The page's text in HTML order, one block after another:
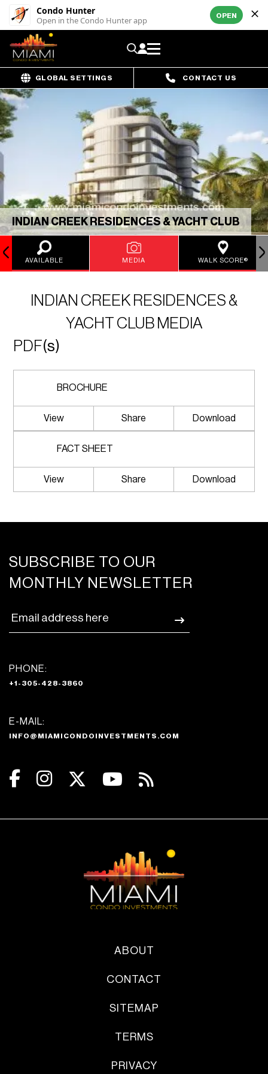
Condo Hunter
Open in the Condo Hunter app OPEN
GLOBAL SETTINGS CONTACT US
INDIAN CREEK RESIDENCES & YACHT CLUB
AVAILABLE MEDIA WALK SCORE®
INDIAN CREEK RESIDENCES &
YACHT CLUB MEDIA
PDF(s)
BROCHURE
View Share Download
FACT SHEET
View Share Download
SUBSCRIBE TO OUR
MONTHLY NEWSLETTER
PHONE:
+1-305-428-3860
E-MAIL:
INFO@MIAMICONDOINVESTMENTS.COM
ABOUT
CONTACT
SITEMAP
TERMS
PRIVACY